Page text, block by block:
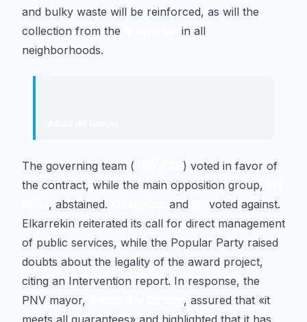
and bulky waste will be reinforced, as will the
collection from the
in all
neighborhoods.
“
The governing team (
) voted in favor of
the contract, while the main opposition group,
, abstained. and
voted against.
Elkarrekin reiterated its call for direct management
of public services, while the Popular Party raised
doubts about the legality of the award project,
citing an Intervention report. In response, the
PNV mayor,
, assured that «it
meets all guarantees» and highlighted that it has